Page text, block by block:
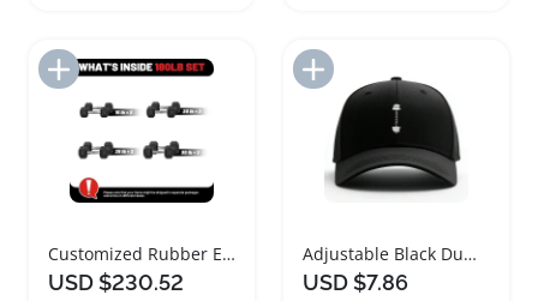
Add to Import List
Customized Rubber Encased Hex Dumbbell Set
USD $230.52
Adjustable Black Dumbbell Print Baseball Cap
USD $7.86